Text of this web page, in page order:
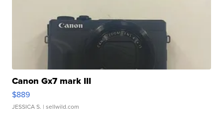
Canon Gx7 mark III
$889
JESSICA S. | sellwild.com